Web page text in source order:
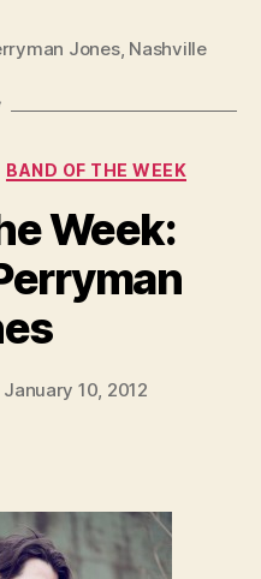
Jones, Nashville
BAND OF THE WEEK
Week:
January 10, 2012